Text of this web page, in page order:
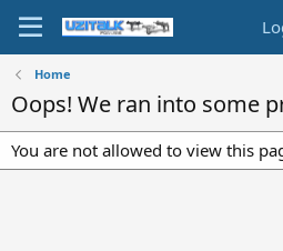
Home
Oops! We ran into some
You are not allowed to view this